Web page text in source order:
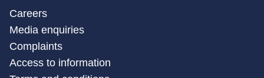
Careers
Media enquiries
Complaints
Access to information